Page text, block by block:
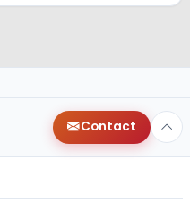
Contact